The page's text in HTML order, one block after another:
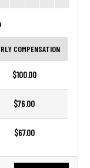
COMPENSATION
$100.00
$76.00
$67.00